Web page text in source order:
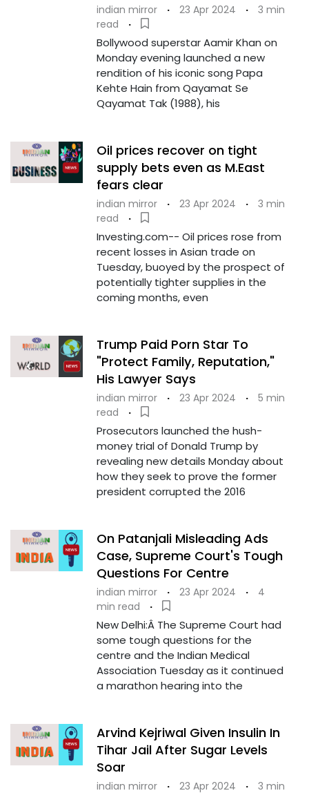
indian mirror · 23 Apr 2024 ·
3 min
read
·
Bollywood superstar Aamir Khan on
Monday evening launched a new
rendition of his iconic song Papa
Kehte Hain from Qayamat Se
Qayamat Tak (1988), his
Oil prices recover on tight
supply bets even as M.East
fears clear
indian mirror · 23 Apr 2024 ·
3 min
read
·
Investing.com-- Oil prices rose from
recent losses in Asian trade on
Tuesday, buoyed by the prospect of
potentially tighter supplies in the
coming months, even
Trump Paid Porn Star To
"Protect Family, Reputation,"
His Lawyer Says
indian mirror · 23 Apr 2024 ·
5 min
read
·
Prosecutors launched the hush-
money trial of Donald Trump by
revealing new details Monday about
how they seek to prove the former
president corrupted the 2016
On Patanjali Misleading Ads
Case, Supreme Court's Tough
Questions For Centre
indian mirror · 23 Apr 2024 ·
4
min read
·
New Delhi:Â The Supreme Court had
some tough questions for the
centre and the Indian Medical
Association Tuesday as it continued
a marathon hearing into the
Arvind Kejriwal Given Insulin In
Tihar Jail After Sugar Levels
Soar
indian mirror · 23 Apr 2024 · 3 min